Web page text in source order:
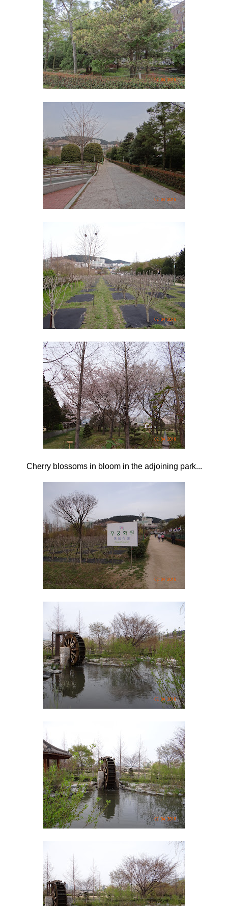
Cherry blossoms in bloom in the adjoining park...